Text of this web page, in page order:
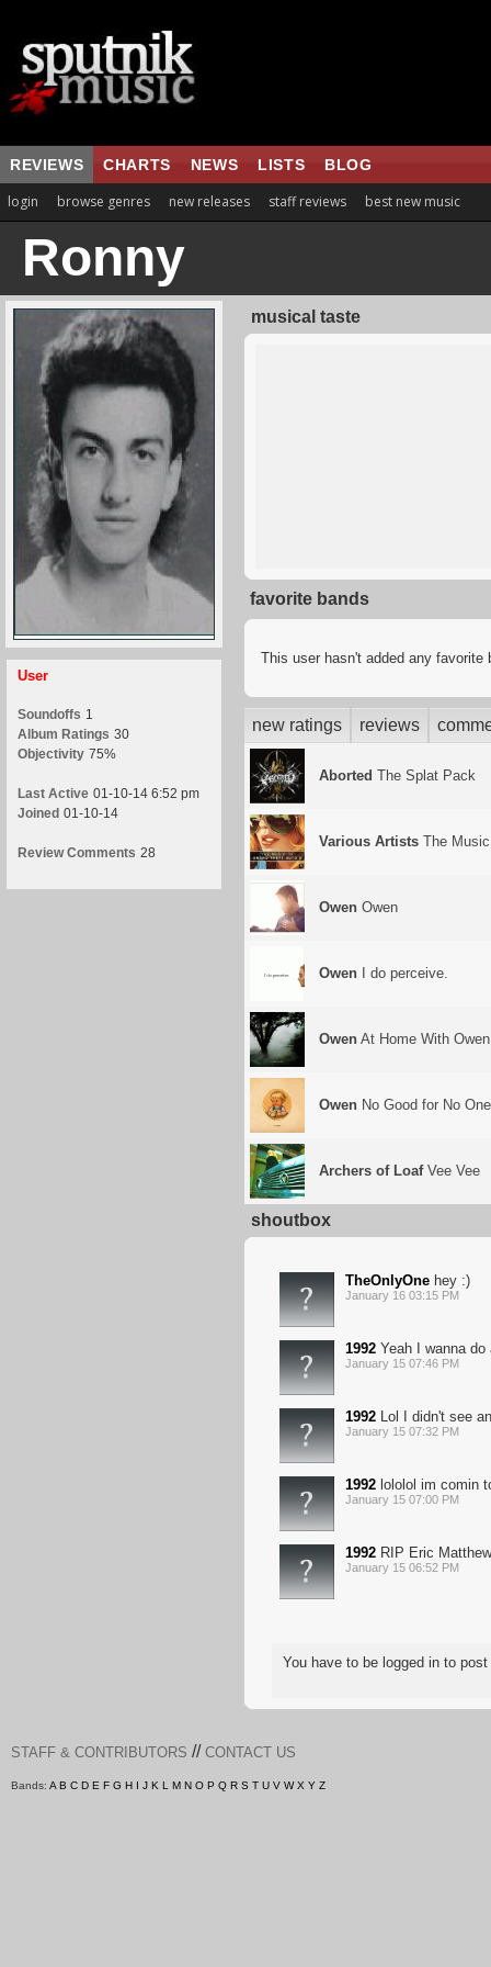
REVIEWS CHARTS NEWS LISTS BLOG
login browse genres new releases staff reviews best new music
Ronny
User
Soundoffs 1
Album Ratings 30
Objectivity 75%
Last Active 01-10-14 6:52 pm
Joined 01-10-14
Review Comments 28
musical taste
favorite bands
This user hasn't added any favorite
new ratings reviews
Aborted The Splat Pack
Various Artists The
Owen Owen
Owen I do perceive.
Owen At Home With Owen
Owen No Good for No
Archers of LoafVee Vee
shoutbox
TheOnlyOne hey :)
January 16 03:15 PM
1992 Yeah I wanna
January 15 07:46 PM
1992 Lol I didn't see
January 15 07:32 PM
1992 lololol im comin
January 15 07:00 PM
1992 RIP Eric
January 15 06:52 PM
You have to be logged in to
STAFF & CONTRIBUTORS // CONTACT US
Bands: A B C D E F G H I J K L M N O P Q R S T U V W X Y Z